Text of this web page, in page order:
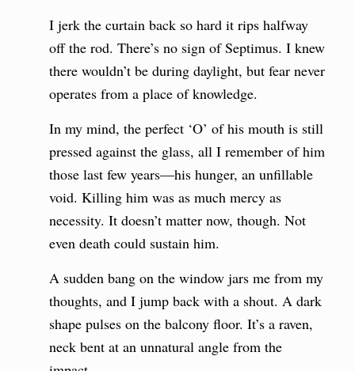
I jerk the curtain back so hard it rips halfway
off the rod. There’s no sign of Septimus. I knew
there wouldn’t be during daylight, but fear never
operates from a place of knowledge.
In my mind, the perfect ‘O’ of his mouth is still
pressed against the glass, all I remember of him
those last few years—his hunger, an unfillable
void. Killing him was as much mercy as
necessity. It doesn’t matter now, though. Not
even death could sustain him.
A sudden bang on the window jars me from my
thoughts, and I jump back with a shout. A dark
shape pulses on the balcony floor. It’s a raven,
neck bent at an unnatural angle from the